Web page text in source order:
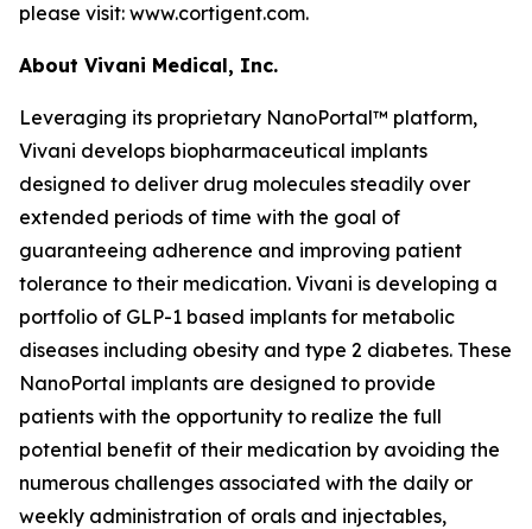
please visit: www.cortigent.com.
About Vivani Medical, Inc.
Leveraging its proprietary NanoPortal™ platform,
Vivani develops biopharmaceutical implants
designed to deliver drug molecules steadily over
extended periods of time with the goal of
guaranteeing adherence and improving patient
tolerance to their medication. Vivani is developing a
portfolio of GLP-1 based implants for metabolic
diseases including obesity and type 2 diabetes. These
NanoPortal implants are designed to provide
patients with the opportunity to realize the full
potential benefit of their medication by avoiding the
numerous challenges associated with the daily or
weekly administration of orals and injectables,